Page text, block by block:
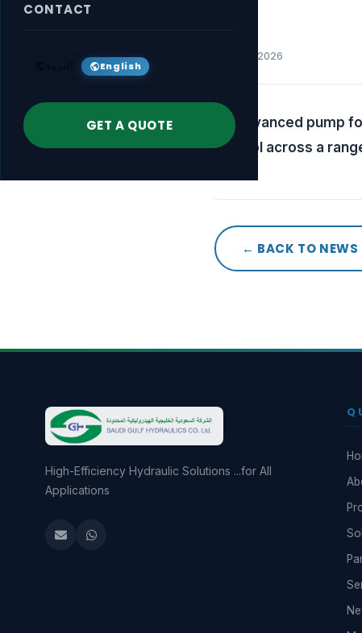
CONTACT
العربية English
GET A QUOTE
April 18, 2026
An advanced pump
control across a
← BACK TO NEWS
High-Efficiency Hydraulic Solutions ...for All
Applications